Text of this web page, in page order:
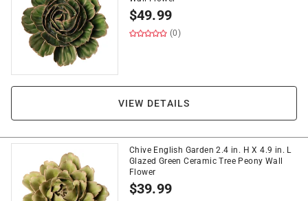
$49.99
(0)
VIEW DETAILS
Chive English Garden 2.4 in. H X 4.9 in. L
Glazed Green Ceramic Tree Peony Wall
Flower
$39.99